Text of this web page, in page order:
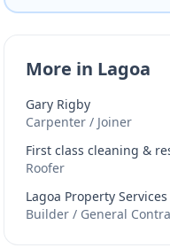
More in Lagoa
Gary Rigby
Carpenter / Joiner
First class cleaning &
Roofer
Lagoa Property Services
Builder / General